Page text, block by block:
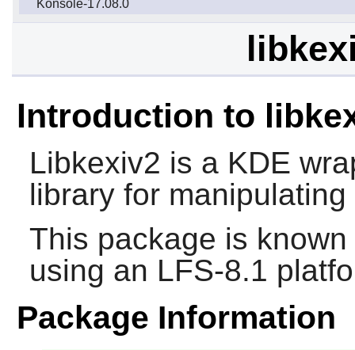
Konsole-17.08.0
Introduction to
Libkexiv2 is a KDE
library for
This package is
using an LFS-8.1
Package Information